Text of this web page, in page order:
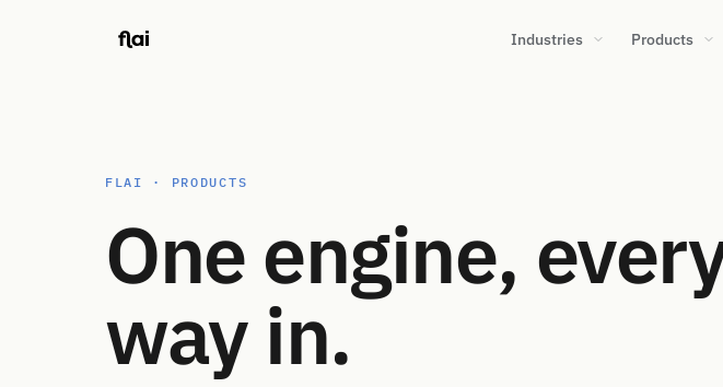
Industries Products
FLAI · PRODUCTS
One engine,
way in.